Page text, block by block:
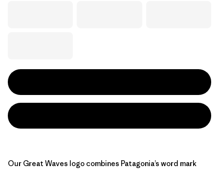
Our Great Waves logo combines Patagonia’s word mark